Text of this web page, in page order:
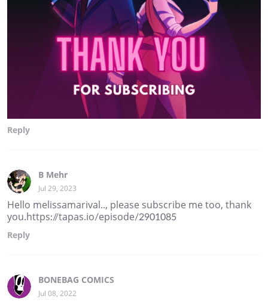
Reply
B Mehr
Jul 29, 2023
Hello melissamarival.., please subscribe me too, thank
you.https://tapas.io/episode/2901085
Reply
BONEBAG COMICS
Jul 08, 2022